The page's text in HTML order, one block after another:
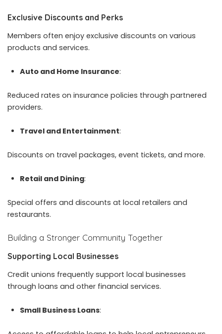
Exclusive Discounts and Perks
Members often enjoy exclusive discounts on various
products and services.
Auto and Home Insurance:
Reduced rates on insurance policies through partnered
providers.
Travel and Entertainment:
Discounts on travel packages, event tickets, and more.
Retail and Dining:
Special offers and discounts at local retailers and
restaurants.
Building a Stronger Community Together
Supporting Local Businesses
Credit unions frequently support local businesses
through loans and other financial services.
Small Business Loans: